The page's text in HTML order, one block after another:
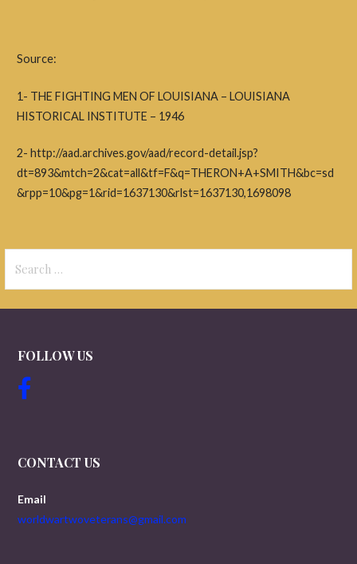
Source:
1- THE FIGHTING MEN OF LOUISIANA – LOUISIANA
HISTORICAL INSTITUTE – 1946 ​
2- http://aad.archives.gov/aad/record-detail.jsp?
dt=893&mtch=2&cat=all&tf=F&q=THERON+A+SMITH&bc=sd
&rpp=10&pg=1&rid=1637130&rlst=1637130,1698098
for:
FOLLOW US
CONTACT US
Email
worldwartwoveterans@gmail.com